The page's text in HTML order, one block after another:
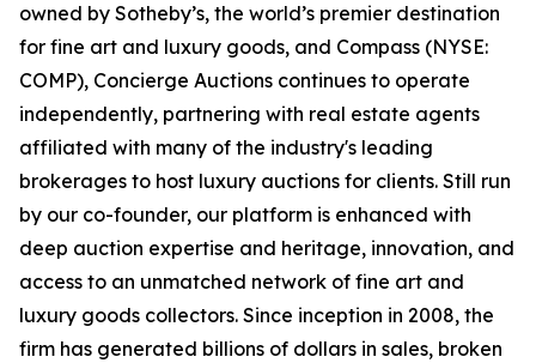
owned by Sotheby’s, the world’s premier destination
for fine art and luxury goods, and Compass (NYSE:
COMP), Concierge Auctions continues to operate
independently, partnering with real estate agents
affiliated with many of the industry's leading
brokerages to host luxury auctions for clients. Still run
by our co-founder, our platform is enhanced with
deep auction expertise and heritage, innovation, and
access to an unmatched network of fine art and
luxury goods collectors. Since inception in 2008, the
firm has generated billions of dollars in sales, broken